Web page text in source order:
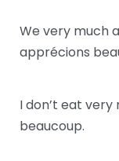
We very much
apprécions
I don’t eat
beaucoup.